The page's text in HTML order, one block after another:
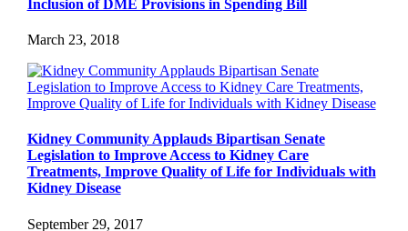
Inclusion of DME Provisions in Spending Bill
March 23, 2018
Kidney Community Applauds Bipartisan Senate
Legislation to Improve Access to Kidney Care
Treatments, Improve Quality of Life for Individuals with
Kidney Disease
September 29, 2017